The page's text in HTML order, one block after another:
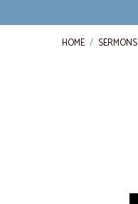
HOME / SERMONS